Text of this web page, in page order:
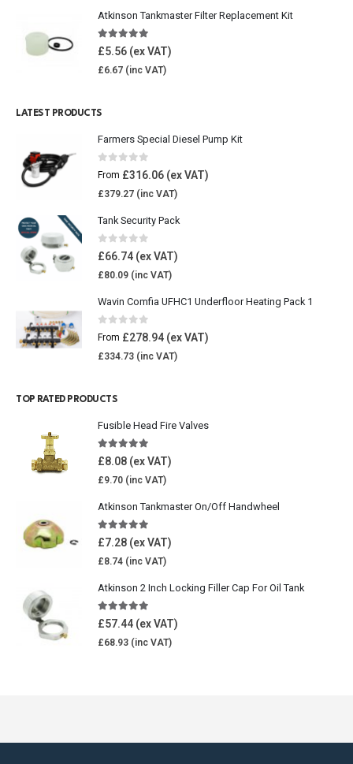
Atkinson Tankmaster Filter Replacement Kit
4.85out of 5
£5.56
£6.67
LATEST PRODUCTS
Farmers Special Diesel Pump Kit
0 out of 5
From £316.06
£379.27
Tank Security Pack
0 out of 5
£66.74
£80.09
Wavin Comfia UFHC1 Underfloor Heating Pack 1
0 out of 5
From £278.94
£334.73
TOP RATED PRODUCTS
Fusible Head Fire Valves
5.00out of 5
£8.08
£9.70
Atkinson Tankmaster On/Off Handwheel
5.00out of 5
£7.28
£8.74
Atkinson 2 Inch Locking Filler Cap For Oil Tank
5.00 out of 5
£57.44
£68.93